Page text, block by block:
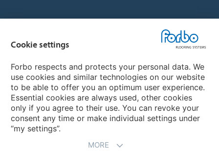
Choose your country
My Forbo
CAREERS
Cookie settings
Forbo respects and protects your personal data. We
use cookies and similar technologies on our website
to be able to offer you an optimum user experience.
Essential cookies are always used, other cookies
only if you agree to their use. You can revoke your
consent any time or make individual settings under
“my settings”.
MORE